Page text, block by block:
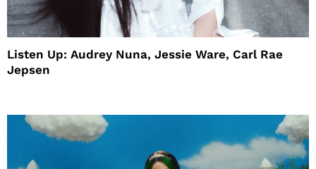
Listen Up: Audrey Nuna, Jessie Ware, Carl Rae
Jepsen